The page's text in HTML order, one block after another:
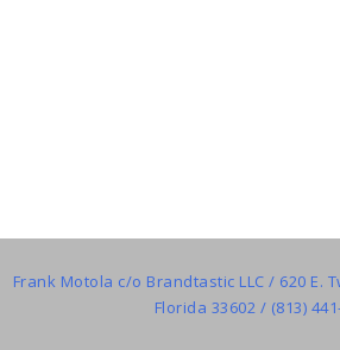
Frank Motola c/o Brandtastic LLC / 620 E.
Florida 33602 / (813)